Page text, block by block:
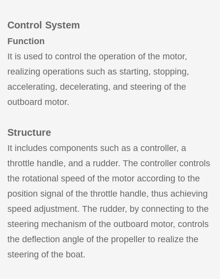
Control System
Function
It is used to control the operation of the motor,
realizing operations such as starting, stopping,
accelerating, decelerating, and steering of the
outboard motor.
Structure
It includes components such as a controller, a
throttle handle, and a rudder. The controller controls
the rotational speed of the motor according to the
position signal of the throttle handle, thus achieving
speed adjustment. The rudder, by connecting to the
steering mechanism of the outboard motor, controls
the deflection angle of the propeller to realize the
steering of the boat.